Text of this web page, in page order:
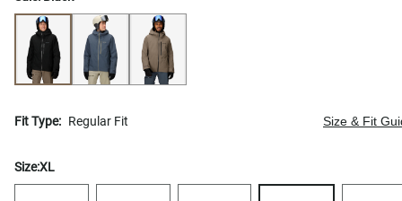
Fit Type: Regular Fit Size & Fit
Size:XL